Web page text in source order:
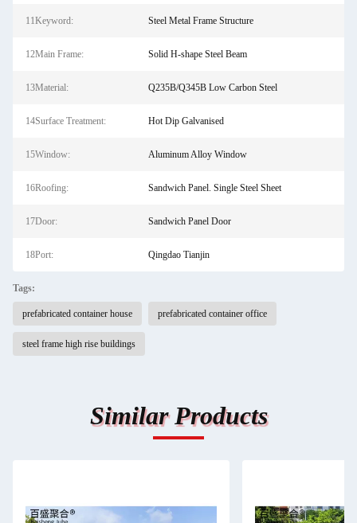
11Keyword: Steel Metal Frame Structure
12Main Frame: Solid H-shape Steel Beam
13Material: Q235B/Q345B Low Carbon Steel
14Surface Treatment: Hot Dip Galvanised
15Window: Aluminum Alloy Window
16Roofing: Sandwich Panel. Single Steel Sheet
17Door: Sandwich Panel Door
18Port: Qingdao Tianjin
Tags:
prefabricated container house prefabricated container office
steel frame high rise buildings
Similar Products